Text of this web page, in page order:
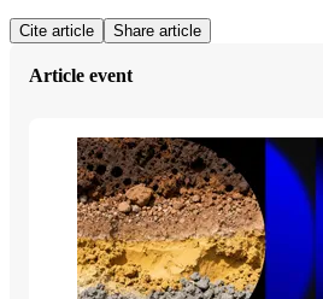
Cite article Share article
Article event